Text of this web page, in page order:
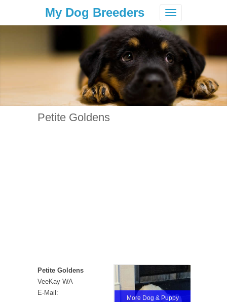
Toggle
navigation
My Dog Breeders
Petite Goldens
More Dog & Puppy
Petite Goldens
VeeKay WA
E-Mail: